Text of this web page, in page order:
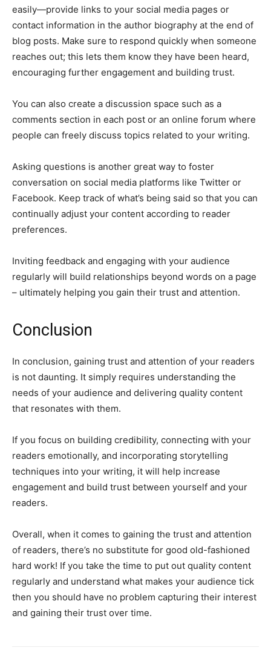
easily—provide links to your social media pages or
contact information in the author biography at the end of
blog posts. Make sure to respond quickly when someone
reaches out; this lets them know they have been heard,
encouraging further engagement and building trust.
You can also create a discussion space such as a
comments section in each post or an online forum where
people can freely discuss topics related to your writing.
Asking questions is another great way to foster
conversation on social media platforms like Twitter or
Facebook. Keep track of what’s being said so that you can
continually adjust your content according to reader
preferences.
Inviting feedback and engaging with your audience
regularly will build relationships beyond words on a page
– ultimately helping you gain their trust and attention.
Conclusion
In conclusion, gaining trust and attention of your readers
is not daunting. It simply requires understanding the
needs of your audience and delivering quality content
that resonates with them.
If you focus on building credibility, connecting with your
readers emotionally, and incorporating storytelling
techniques into your writing, it will help increase
engagement and build trust between yourself and your
readers.
Overall, when it comes to gaining the trust and attention
of readers, there’s no substitute for good old-fashioned
hard work! If you take the time to put out quality content
regularly and understand what makes your audience tick
then you should have no problem capturing their interest
and gaining their trust over time.